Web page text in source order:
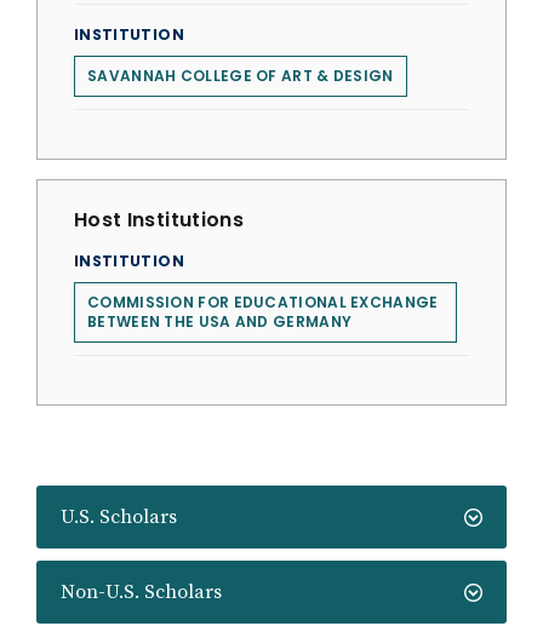
U.S. Scholars
Non-U.S. Scholars
INSTITUTION
SAVANNAH COLLEGE OF ART & DESIGN
Host Institutions
INSTITUTION
COMMISSION FOR EDUCATIONAL EXCHANGE
BETWEEN THE USA AND GERMANY